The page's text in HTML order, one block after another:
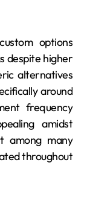
options
despite higher
alternatives
around
frequency
amidst
among many
throughout